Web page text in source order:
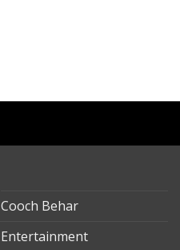
Cooch Behar
Entertainment